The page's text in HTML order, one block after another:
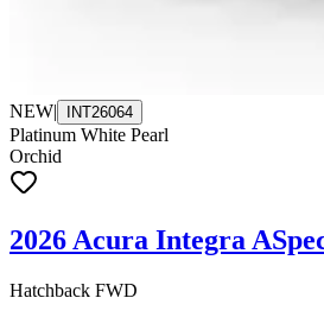
NEW| INT26064
Platinum White Pearl
Orchid
2026 Acura Integra
Hatchback FWD